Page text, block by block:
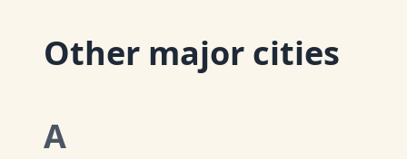
Other major cities
A